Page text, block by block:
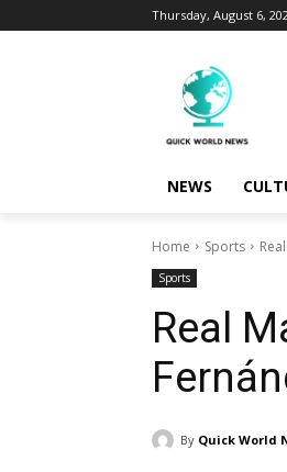
Thursday, August 6,
NEWS
Home Sports
Sports
Real
By Quick World